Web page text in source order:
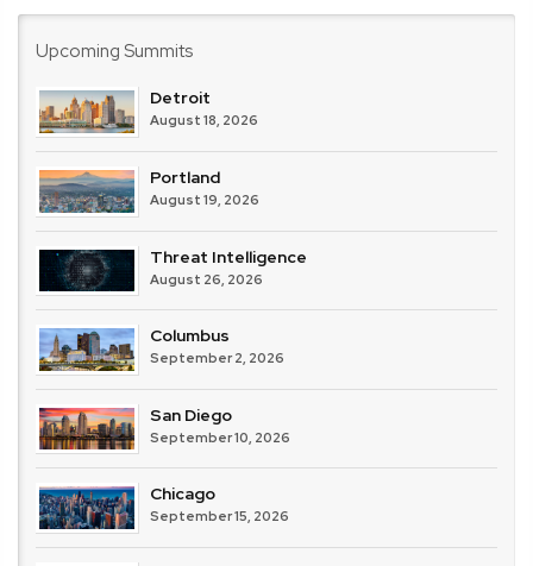
Upcoming Summits
Detroit
August 18, 2026
Portland
August 19, 2026
Threat Intelligence
August 26, 2026
Columbus
September 2, 2026
San Diego
September 10, 2026
Chicago
September 15, 2026